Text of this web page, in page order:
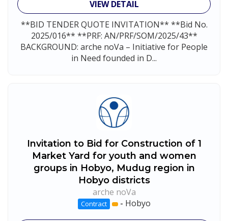
VIEW DETAIL
**BID TENDER QUOTE INVITATION** **Bid No.
2025/016** **PRF: AN/PRF/SOM/2025/43**
BACKGROUND: arche noVa – Initiative for People
in Need founded in D...
Invitation to Bid for Construction of 1
Market Yard for youth and women
groups in Hobyo, Mudug region in
Hobyo districts
arche noVa
Contract - Hobyo